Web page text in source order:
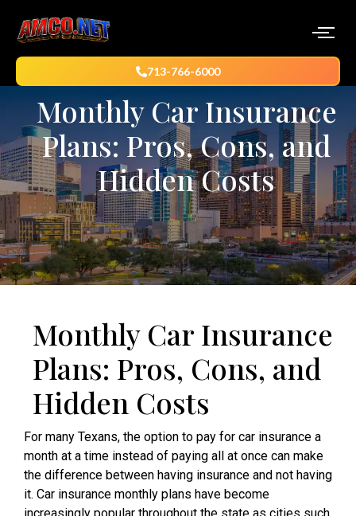
713-766-6000
Monthly Car Insurance
Plans: Pros, Cons, and
Hidden Costs
Monthly Car Insurance
Plans: Pros, Cons, and
Hidden Costs
For many Texans, the option to pay for car insurance a
month at a time instead of paying all at once can make
the difference between having insurance and not having
it. Car insurance monthly plans have become